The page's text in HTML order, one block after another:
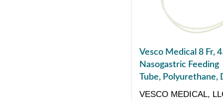
Vesco Medical 8 Fr,
Nasogastric Feeding
Tube, Polyurethane,
ENFit Port
VESCO MEDICAL,